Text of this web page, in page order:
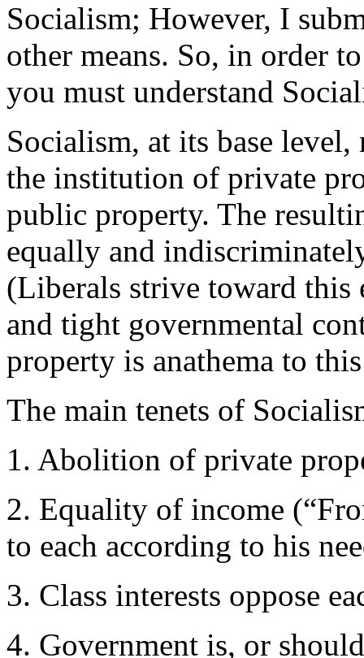
Socialism; However, I
other means. So, in order
you must understand
Socialism, at its base
the institution of private
public property. The
equally and
(Liberals strive toward this
and tight governmental
property is anathema to
The main tenets of
1. Abolition of private
2. Equality of income
to each according to his
3. Class interests oppose
4. Government is, or